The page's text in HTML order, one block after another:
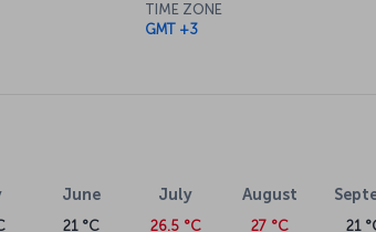
TIME ZONE
GMT +3
June
21 °C
July
26.5 °C
August
27 °C 21